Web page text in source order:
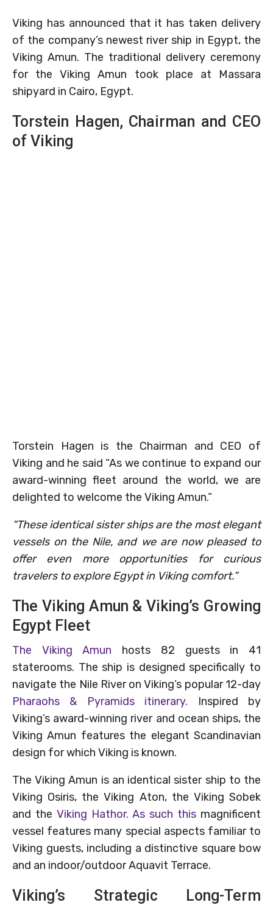
Viking has announced that it has taken delivery
of the company’s newest river ship in Egypt, the
Viking Amun. The traditional delivery ceremony
for the Viking Amun took place at Massara
shipyard in Cairo, Egypt.
Torstein Hagen, Chairman and CEO
of Viking
Torstein Hagen is the Chairman and CEO of
Viking and he said “As we continue to expand our
award-winning fleet around the world, we are
delighted to welcome the Viking Amun.”
“These identical sister ships are the most elegant
vessels on the Nile, and we are now pleased to
offer even more opportunities for curious
travelers to explore Egypt in Viking comfort.”
The Viking Amun & Viking’s Growing
Egypt Fleet
The Viking Amun hosts 82 guests in 41
staterooms. The ship is designed specifically to
navigate the Nile River on Viking’s popular 12-day
Pharaohs & Pyramids itinerary. Inspired by
Viking’s award-winning river and ocean ships, the
Viking Amun features the elegant Scandinavian
design for which Viking is known.
The Viking Amun is an identical sister ship to the
Viking Osiris, the Viking Aton, the Viking Sobek
and the Viking Hathor. As such this magnificent
vessel features many special aspects familiar to
Viking guests, including a distinctive square bow
and an indoor/outdoor Aquavit Terrace.
Viking’s Strategic Long-Term